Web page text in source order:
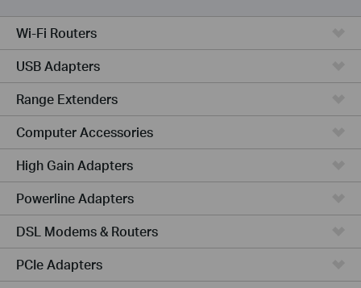
Wi-Fi Routers
USB Adapters
Range Extenders
Computer Accessories
High Gain Adapters
Powerline Adapters
DSL Modems & Routers
PCIe Adapters